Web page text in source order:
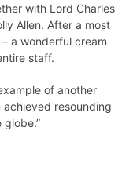
with Lord Charles
Allen. After a most
a wonderful cream
staff.
of another
resounding